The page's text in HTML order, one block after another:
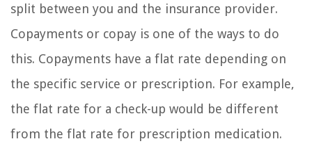
split between you and the insurance provider.
Copayments or copay is one of the ways to do
this. Copayments have a flat rate depending on
the specific service or prescription. For example,
the flat rate for a check-up would be different
from the flat rate for prescription medication.